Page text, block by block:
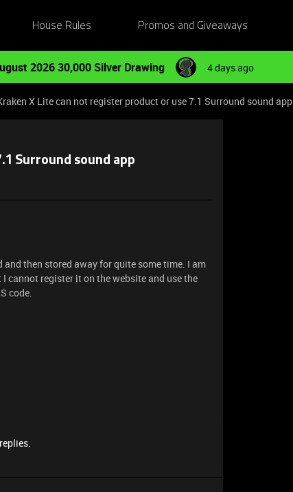
House Rules Promos and Giveaways
2026 30,000 Silver Drawing 4 days ago
X Lite can not register product or use 7.1 Surround sound app
Surround sound app
then stored away for quite some time. I am
cannot register it on the website and use the
code.